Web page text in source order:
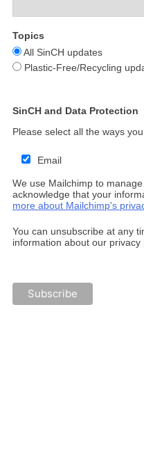
Topics
All SinCH updates
Plastic-Free/Recycling
SinCH and Data Protection
Please select all the ways
Email
We use Mailchimp to
acknowledge that your
more about Mailchimp's
You can unsubscribe at any
information about our